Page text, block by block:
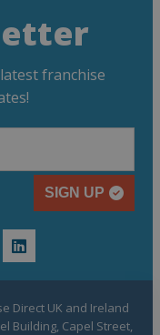
franchise
SIGN UP
linkedin
Direct UK and Ireland
Building, Capel Street,